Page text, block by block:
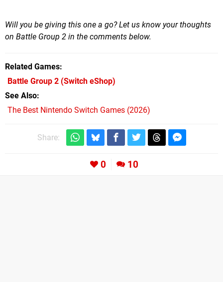
Will you be giving this one a go? Let us know your thoughts
on Battle Group 2 in the comments below.
Related Games
Battle Group 2 (Switch eShop)
See Also
The Best Nintendo Switch Games (2026)
Share:
0 10